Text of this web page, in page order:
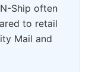
Ship often
to retail
Mail and